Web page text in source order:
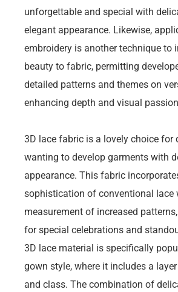
unforgettable and special with
elegant appearance. Likewise,
embroidery is another technique to
beauty to fabric, permitting
detailed patterns and themes on
enhancing depth and visual
3D lace fabric is a lovely choice for
wanting to develop garments with
appearance. This fabric
sophistication of conventional lace
measurement of increased
for special celebrations and
3D lace material is specifically
gown style, where it includes a
and class. The combination of